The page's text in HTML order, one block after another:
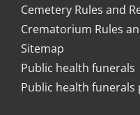
Cemetery Rules and
Crematorium Rules
Sitemap
Public health funerals
Public health funerals